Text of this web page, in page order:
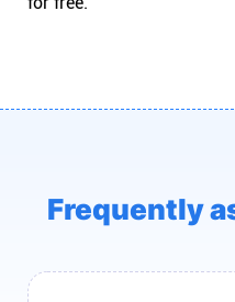
Frequently